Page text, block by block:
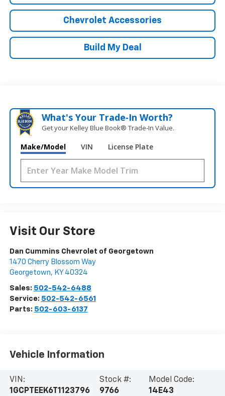
Chevrolet Accessories
Build My Deal
What's Your Trade‑In Worth?
Get your Kelley Blue Book® Trade‑In Value.
Make/Model VIN License Plate
Visit Our Store
Dan Cummins Chevrolet of Georgetown
1470 Cherry Blossom Way
Georgetown, KY 40324
Sales: 502-542-6488
Service: 502-542-6561
Parts: 502-603-6137
Vehicle Information
VIN:
1GCPTEEK6T1123796
Stock #:
9766
Model Code:
14E43